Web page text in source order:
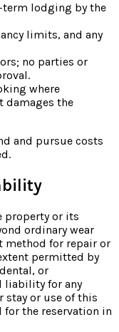
term lodging by the
limits, and any
no parties or
where
damages the
and pursue costs
property or its
ordinary wear
method for repair or
permitted by
or
liability for any
or use of this
the reservation in